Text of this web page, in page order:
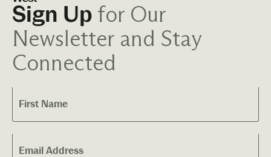
Sign Up for Our
Newsletter and Stay
Connected